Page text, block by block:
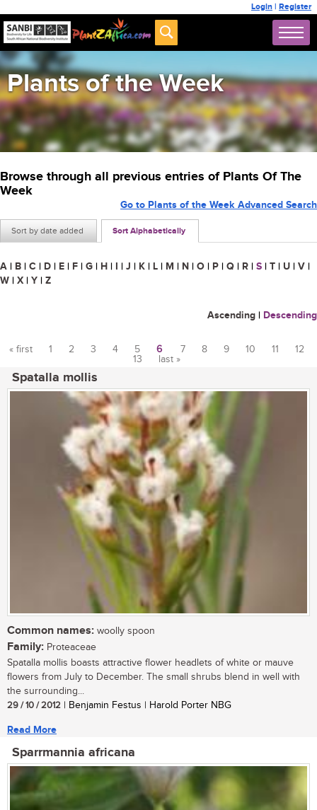
Login | Register
Plants of the Week
Browse through all previous entries of Plants Of The
Week
Sort by date added Sort Alphabetically
Go to Plants of the Week Advanced Search
A | B | C | D | E | F | G | H | I | J | K | L | M | N | O | P | Q | R | S | T | U | V |
W | X | Y | Z
Ascending | Descending
« first 1 2 3 4 5 6 7 8 9 10 11
12
13
last »
Spatalla mollis
Common names: woolly spoon
Family: Proteaceae
Spatalla mollis boasts attractive flower headlets of white or mauve
flowers from July to December. The small shrubs blend in well with
the surrounding...
29 / 10 / 2012 | Benjamin Festus | Harold Porter NBG
Read More
Sparrmannia africana